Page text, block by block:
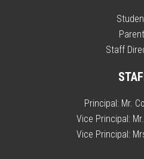
Staff
Principal: Mr.
Vice Principal:
Vice Principal: